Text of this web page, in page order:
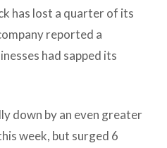
has lost a quarter of its
reported a
had sapped its
down by an even greater
week, but surged 6